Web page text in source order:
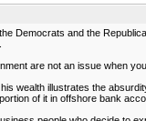
Democrats and the
are not an issue when
wealth illustrates the
of it in offshore bank